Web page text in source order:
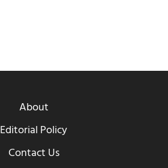
About
Editorial Policy
Contact Us